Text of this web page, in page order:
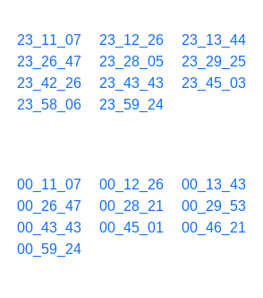
23_11_07 23_12_26 23_13_44
23_26_47 23_28_05 23_29_25
23_42_26 23_43_43 23_45_03
23_58_06 23_59_24
00_11_07 00_12_26 00_13_43
00_26_47 00_28_21 00_29_53
00_43_43 00_45_01 00_46_21
00_59_24